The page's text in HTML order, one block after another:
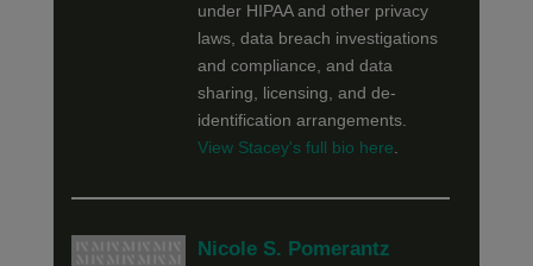
under HIPAA and other privacy
laws, data breach investigations
and compliance, and data
sharing, licensing, and de-
identification arrangements.
View Stacey's full bio here
Nicole S. Pomerantz